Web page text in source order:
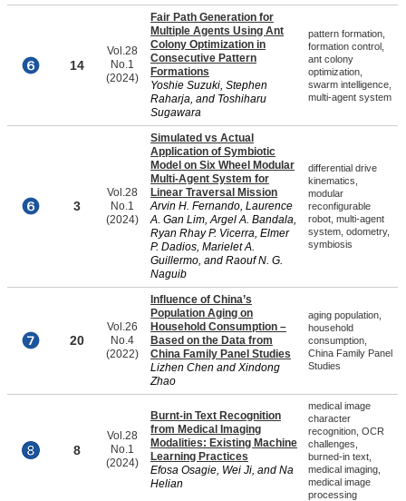
14
Vol.28
No.1
(2024)
Fair Path Generation for
Multiple Agents Using Ant
Colony Optimization in
Consecutive Pattern
Formations
Yoshie Suzuki, Stephen
Raharja, and Toshiharu
Sugawara
pattern formation,
formation control,
ant colony
optimization,
swarm intelligence,
multi-agent system
3
Vol.28
No.1
(2024)
Simulated vs Actual
Application of Symbiotic
Model on Six Wheel Modular
Multi-Agent System for
Linear Traversal Mission
Arvin H. Fernando, Laurence
A. Gan Lim, Argel A. Bandala,
Ryan Rhay P. Vicerra, Elmer
P. Dadios, Marielet A.
Guillermo, and Raouf N. G.
Naguib
differential drive
kinematics,
modular
reconfigurable
robot, multi-agent
system, odometry,
symbiosis
20
Vol.26
No.4
(2022)
Influence of China’s
Population Aging on
Household Consumption –
Based on the Data from
China Family Panel Studies
Lizhen Chen and Xindong
Zhao
aging population,
household
consumption,
China Family Panel
Studies
8
Vol.28
No.1
(2024)
Burnt-in Text Recognition
from Medical Imaging
Modalities: Existing Machine
Learning Practices
Efosa Osagie, Wei Ji, and Na
Helian
medical image
character
recognition, OCR
challenges,
burned-in text,
medical imaging,
medical image
processing